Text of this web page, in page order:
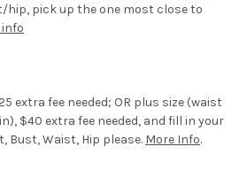
pick up the one most close to
info
extra fee needed; OR plus size (waist
$40 extra fee needed, and fill in your
Bust, Waist, Hip please. More Info.